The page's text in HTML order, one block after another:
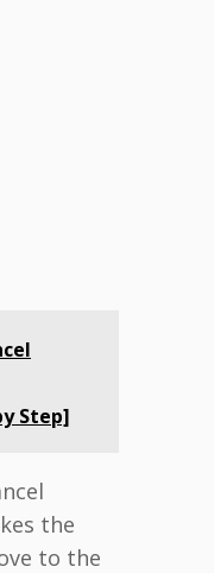
Step]
the
to the